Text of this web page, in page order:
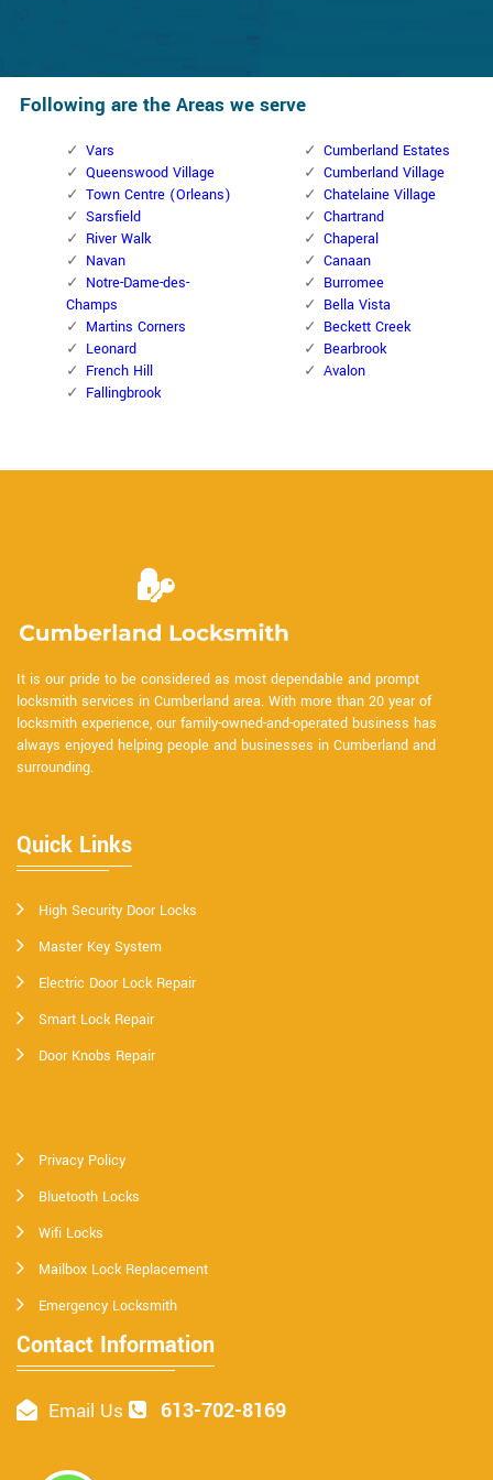
Following are the Areas we serve
Vars
Queenswood Village
Town Centre (Orleans)
Sarsfield
River Walk
Navan
Notre-Dame-des-
Champs
Martins Corners
Leonard
French Hill
Fallingbrook
Cumberland Estates
Cumberland Village
Chatelaine Village
Chartrand
Chaperal
Canaan
Burromee
Bella Vista
Beckett Creek
Bearbrook
Avalon
It is our pride to be considered as most dependable and prompt
locksmith services in Cumberland area. With more than 20 year of
locksmith experience, our family-owned-and-operated business has
always enjoyed helping people and businesses in Cumberland and
surrounding.
Quick Links
High Security Door Locks
Master Key System
Electric Door Lock Repair
Smart Lock Repair
Door Knobs Repair
Privacy Policy
Bluetooth Locks
Wifi Locks
Mailbox Lock Replacement
Emergency Locksmith
Contact Information
Email Us 613-702-8169